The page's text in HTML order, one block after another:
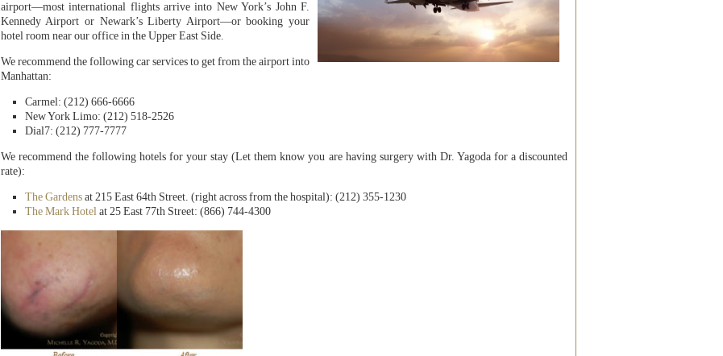
airport—most international flights arrive into New York’s John F.
Kennedy Airport or Newark’s Liberty Airport—or booking your
hotel room near our office in the Upper East Side.
We recommend the following car services to get from the airport into
Manhattan:
Carmel: (212) 666-6666
New York Limo: (212) 518-2526
Dial7: (212) 777-7777
We recommend the following hotels for your stay (Let them know you are having surgery with Dr. Yagoda for a discounted
rate):
The Gardensat 215 East 64th Street. (right across from the hospital): (212) 355-1230
The Mark Hotel at 25 East 77th Street: (866) 744-4300